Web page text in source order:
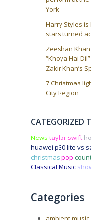
York
Harry Styles
stars turned
Zeeshan
“Khoya Hai
Zakir Khan’s
7 Christmas
City Region
CATEGORIZED
News taylor swift
huawei p30 lite vs
christmas pop
Classical Music
Categories
ambient music